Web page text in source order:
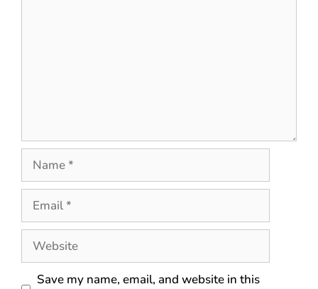
Save my name, email, and website in this